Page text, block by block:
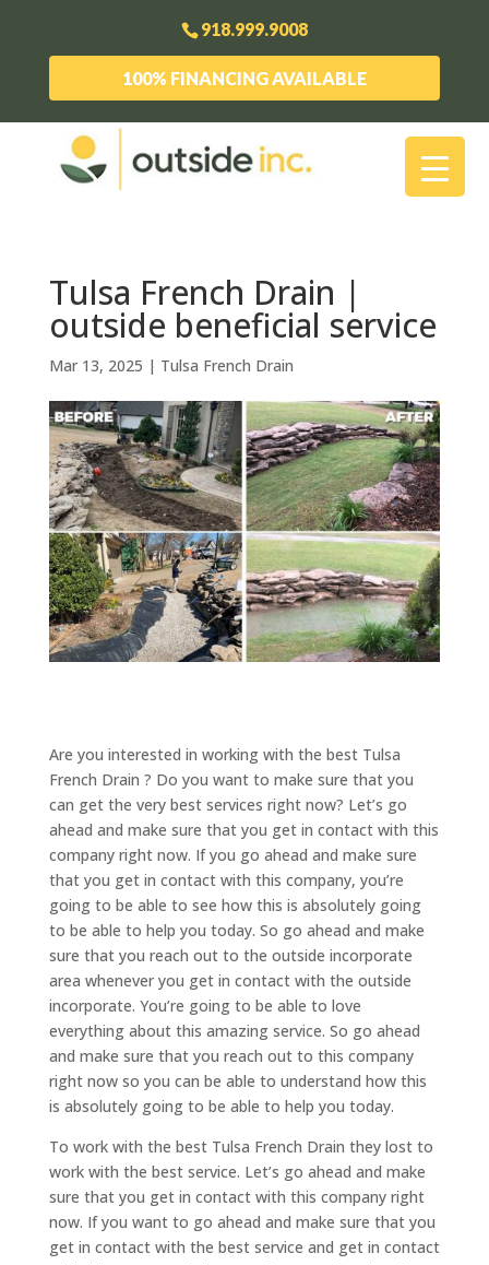
918.999.9008
100% FINANCING AVAILABLE
Tulsa French Drain |
outside beneficial service
Mar 13, 2025 | Tulsa French Drain
Are you interested in working with the best Tulsa
French Drain ? Do you want to make sure that you
can get the very best services right now? Let’s go
ahead and make sure that you get in contact with this
company right now. If you go ahead and make sure
that you get in contact with this company, you’re
going to be able to see how this is absolutely going
to be able to help you today. So go ahead and make
sure that you reach out to the outside incorporate
area whenever you get in contact with the outside
incorporate. You’re going to be able to love
everything about this amazing service. So go ahead
and make sure that you reach out to this company
right now so you can be able to understand how this
is absolutely going to be able to help you today.
To work with the best Tulsa French Drain they lost to
work with the best service. Let’s go ahead and make
sure that you get in contact with this company right
now. If you want to go ahead and make sure that you
get in contact with the best service and get in contact